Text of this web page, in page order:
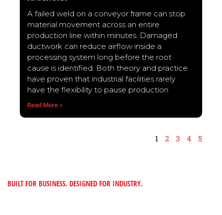
A failed weld on a conveyor frame can stop
material movement across an entire
production line within minutes. Damaged
ductwork can reduce airflow inside a
processing system long before the root
cause is identified. Both theory and practice
have proven that industrial facilities rarely
have the flexibility to pause production
Read More »
1 2 3 4 5
BUILT FOR BUSINESS. DESIGNED FOR INDUSTRY.